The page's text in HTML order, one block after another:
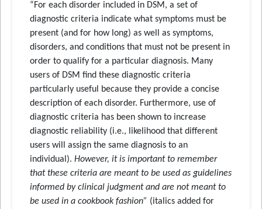
“For each disorder included in DSM, a set of
diagnostic criteria indicate what symptoms must be
present (and for how long) as well as symptoms,
disorders, and conditions that must not be present in
order to qualify for a particular diagnosis. Many
users of DSM find these diagnostic criteria
particularly useful because they provide a concise
description of each disorder. Furthermore, use of
diagnostic criteria has been shown to increase
diagnostic reliability (i.e., likelihood that different
users will assign the same diagnosis to an
individual). However, it is important to remember
that these criteria are meant to be used as guidelines
informed by clinical judgment and are not meant to
be used in a cookbook fashion” (italics added for